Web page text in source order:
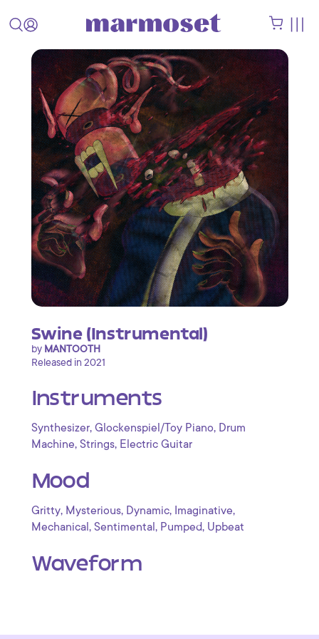
Swine (Instrumental)
by MANTOOTH
Released in 2021
Instruments
Synthesizer, Glockenspiel/Toy Piano, Drum
Machine, Strings, Electric Guitar
Mood
Gritty, Mysterious, Dynamic, Imaginative,
Mechanical , Sentimental , Pumped, Upbeat
Waveform